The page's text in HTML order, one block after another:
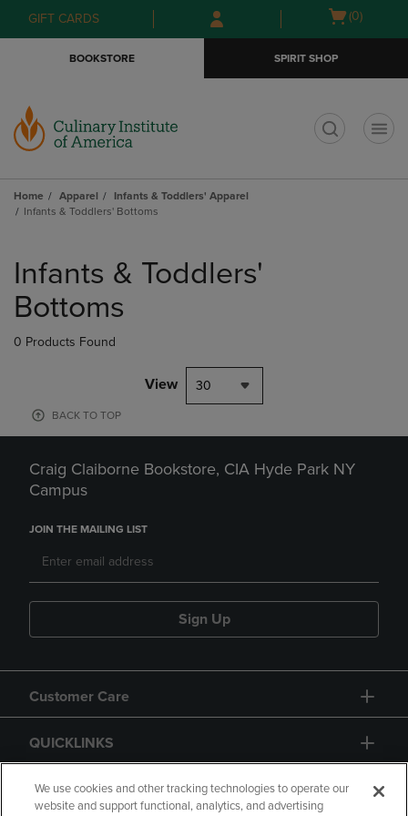
Skip
to
Skip
to
menu
GIFT CARDS
Open
(0)
BOOKSTORE SPIRIT SHOP
Home Apparel
Infants & Toddlers' Apparel
Infants & Toddlers' Bottoms
products
Infants & Toddlers'
Bottoms
0 Products Found
View 30
BACK TO TOP
Craig Claiborne Bookstore, CIA Hyde Park NY
Campus
JOIN THE MAILING LIST
Sign Up
Customer Care
QUICKLINKS
GIFT CARD
We use cookies and other tracking technologies to operate our
website and support functional, analytics, and advertising